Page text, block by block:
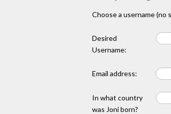
Choose a username (no
Desired
Username:
Email address:
In what country
was Joni born?